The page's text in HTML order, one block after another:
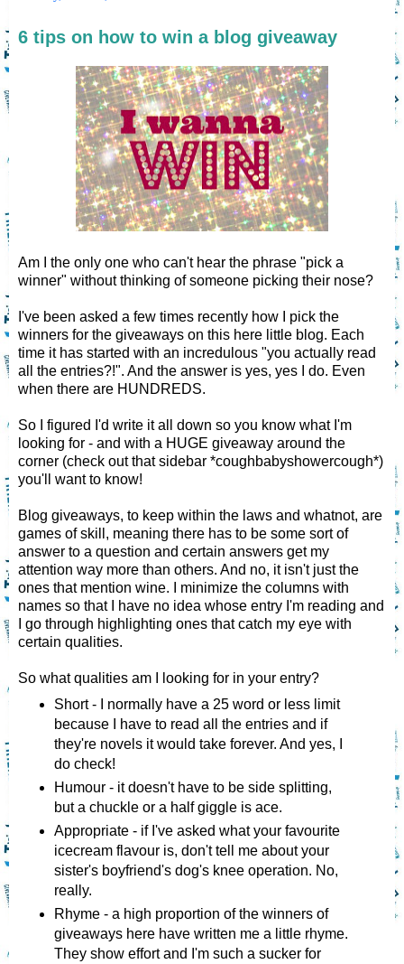
6 tips on how to win a blog giveaway
Am I the only one who can't hear the phrase "pick a
winner" without thinking of someone picking their nose?
I've been asked a few times recently how I pick the
winners for the giveaways on this here little blog. Each
time it has started with an incredulous "you actually read
all the entries?!". And the answer is yes, yes I do. Even
when there are HUNDREDS.
So I figured I'd write it all down so you know what I'm
looking for - and with a HUGE giveaway around the
corner (check out that sidebar *coughbabyshowercough*)
you'll want to know!
Blog giveaways, to keep within the laws and whatnot, are
games of skill, meaning there has to be some sort of
answer to a question and certain answers get my
attention way more than others. And no, it isn't just the
ones that mention wine. I minimize the columns with
names so that I have no idea whose entry I'm reading and
I go through highlighting ones that catch my eye with
certain qualities.
So what qualities am I looking for in your entry?
Short - I normally have a 25 word or less limit
because I have to read all the entries and if
they're novels it would take forever. And yes, I
do check!
Humour - it doesn't have to be side splitting,
but a chuckle or a half giggle is ace.
Appropriate - if I've asked what your favourite
icecream flavour is, don't tell me about your
sister's boyfriend's dog's knee operation. No,
really.
Rhyme - a high proportion of the winners of
giveaways here have written me a little rhyme.
They show effort and I'm such a sucker for